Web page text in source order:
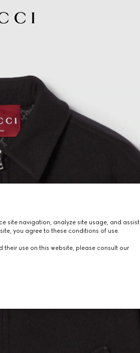
site navigation, analyze site usage, and assist
you agree to these conditions of use.
use on this website, please consult our